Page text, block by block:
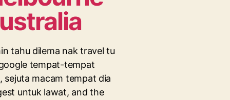
tahu dilema nak travel tu
tempat-tempat
sejuta macam tempat dia
untuk lawat, and the